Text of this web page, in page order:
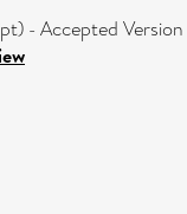
- Accepted Version